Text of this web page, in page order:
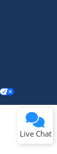
Live Chat